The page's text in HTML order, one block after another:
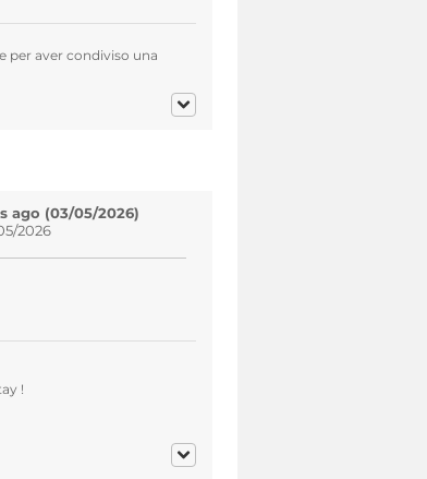
per aver condiviso una
ago (03/05/2026)
2026
!